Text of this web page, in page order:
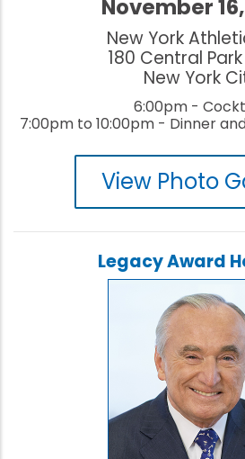
November
New York
180 Central
New York
6:00pm -
7:00pm to 10:00pm - Dinner
View Photo
Legacy Award